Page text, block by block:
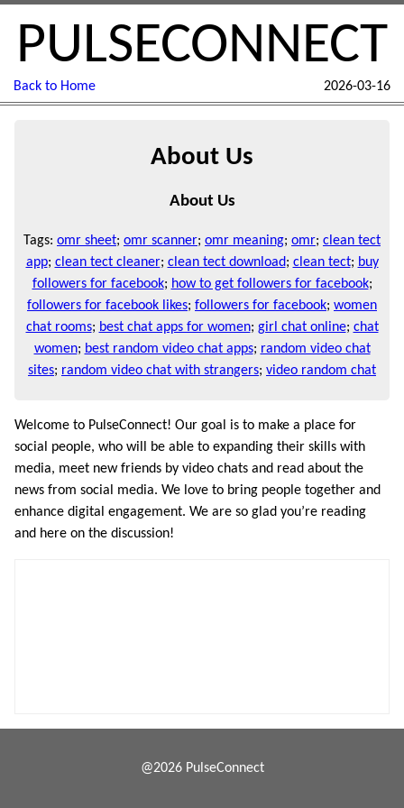
PULSECONNECT
Back to Home 2026-03-16
About Us
About Us
Tags: omr sheet; omr scanner; omr meaning; omr; clean tect
app; clean tect cleaner; clean tect download; clean tect; buy
followers for facebook; how to get followers for facebook;
followers for facebook likes; followers for facebook; women
chat rooms; best chat apps for women; girl chat online; chat
women; best random video chat apps; random video chat
sites; random video chat with strangers; video random chat
Welcome to PulseConnect! Our goal is to make a place for
social people, who will be able to expanding their skills with
media, meet new friends by video chats and read about the
news from social media. We love to bring people together and
enhance digital engagement. We are so glad you’re reading
and here on the discussion!
@2026 PulseConnect